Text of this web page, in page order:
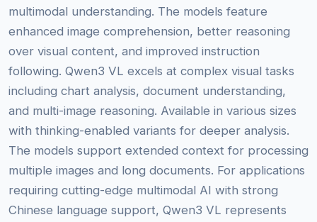
multimodal understanding. The models feature
enhanced image comprehension, better reasoning
over visual content, and improved instruction
following. Qwen3 VL excels at complex visual tasks
including chart analysis, document understanding,
and multi-image reasoning. Available in various sizes
with thinking-enabled variants for deeper analysis.
The models support extended context for processing
multiple images and long documents. For applications
requiring cutting-edge multimodal AI with strong
Chinese language support, Qwen3 VL represents